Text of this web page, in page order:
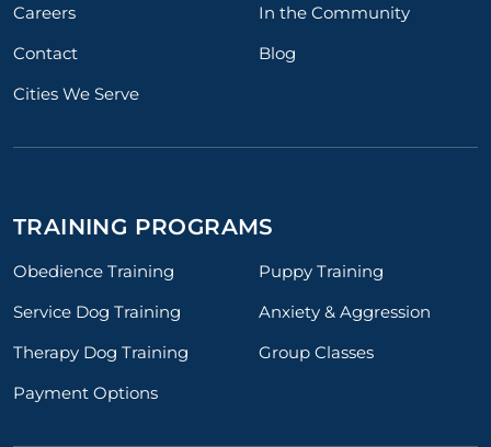
Careers
In the Community
Contact
Blog
Cities We Serve
TRAINING PROGRAMS
Obedience Training
Puppy Training
Service Dog Training
Anxiety & Aggression
Therapy Dog Training
Group Classes
Payment Options